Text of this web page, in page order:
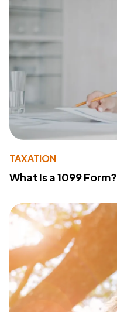
TAXATION
What Is a 1099 Form?